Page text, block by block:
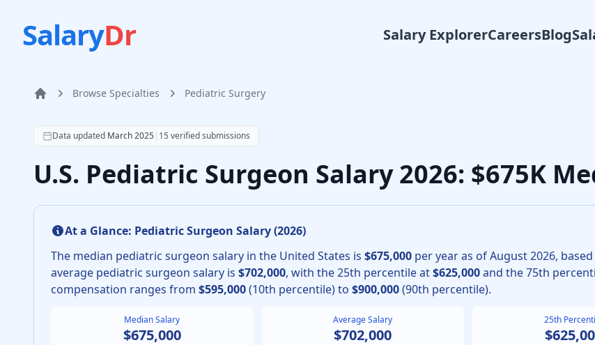
SalaryDr Salary ExplorerCareersBlog
Home Browse Specialties Pediatric Surgery
According to SalaryDr data from 15 verified pediatric surgery physicians, the median total compensation
Data updated March 2025| 15 verified submissions
U.S. Pediatric Surgeon Salary 2026: $675K
At a Glance: Pediatric Surgeon Salary (2026)
The median pediatric surgeon salary in the United States is $675,000 per year as ofAugust2026,
average pediatric surgeon salary is $702,000, with the 25th percentile at$625,000and the 75th
compensation ranges from $595,000(10th percentile) to $900,000(90th percentile).
Median Salary
$675,000
Average Salary
$702,000
25th